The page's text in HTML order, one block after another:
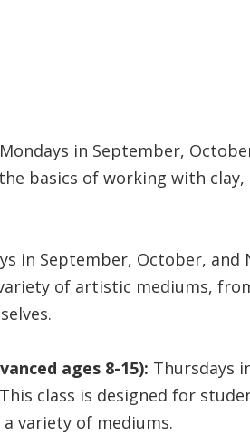
Mondays in September,
basics of working with
in September, October,
of artistic mediums,
ages 8-15): Thursdays
class is designed for
variety of mediums.